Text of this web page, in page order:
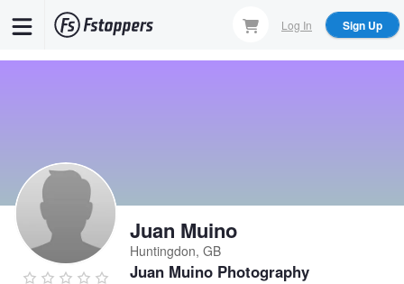
Log In Sign Up
Juan Muino
Huntingdon, GB
Juan Muino Photography